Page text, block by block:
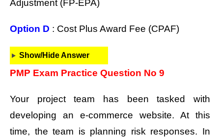
Adjustment (FP-EPA)
Option D : Cost Plus Award Fee (CPAF)
Show/Hide Answer
PMP Exam Practice Question No 9
Your project team has been tasked with
developing an e-commerce website. At this
time, the team is planning risk responses. In